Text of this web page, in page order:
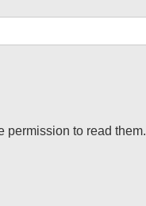
permission to read them.